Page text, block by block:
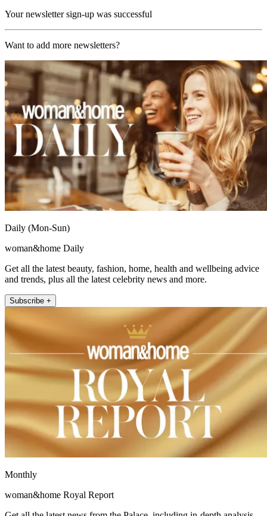
Your newsletter sign-up was successful
Want to add more newsletters?
Daily (Mon-Sun)
woman&home Daily
Get all the latest beauty, fashion, home, health and wellbeing advice
and trends, plus all the latest celebrity news and more.
Subscribe +
Monthly
woman&home Royal Report